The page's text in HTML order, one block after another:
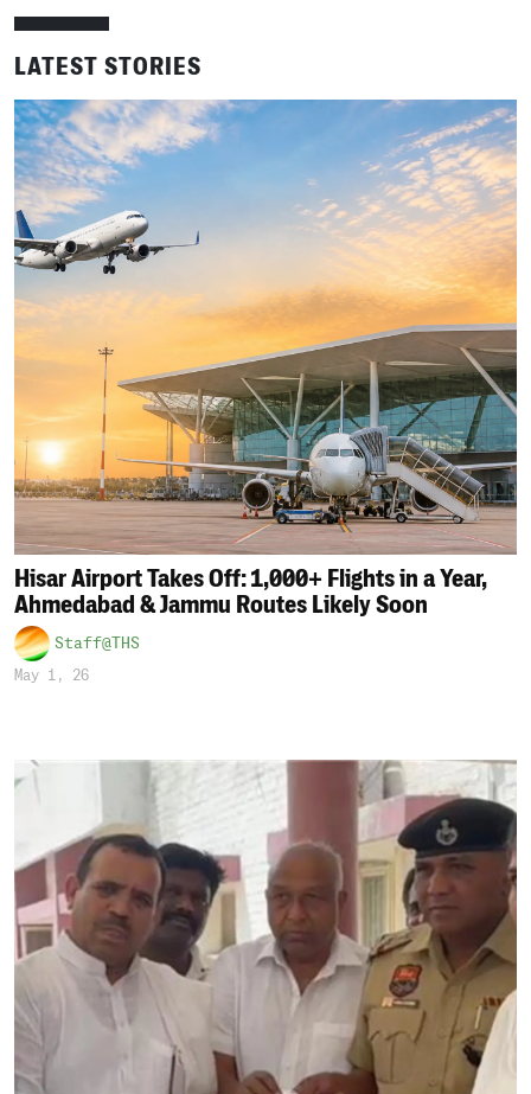
LATEST STORIES
Hisar Airport Takes Off: 1,000+ Flights in a Year,
Ahmedabad & Jammu Routes Likely Soon
Staff@THS
May 1, 26